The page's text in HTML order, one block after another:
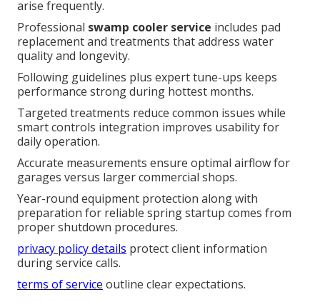
arise frequently.
Professional swamp cooler service includes pad
replacement and treatments that address water
quality and longevity.
Following guidelines plus expert tune-ups keeps
performance strong during hottest months.
Targeted treatments reduce common issues while
smart controls integration improves usability for
daily operation.
Accurate measurements ensure optimal airflow for
garages versus larger commercial shops.
Year-round equipment protection along with
preparation for reliable spring startup comes from
proper shutdown procedures.
privacy policy details protect client information
during service calls.
terms of service outline clear expectations.